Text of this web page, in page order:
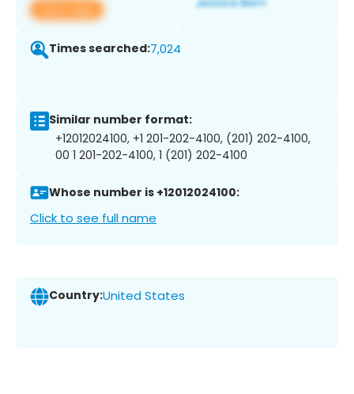
View app
Times searched:7,024
Similar number format:
+12012024100, +1 201-202-4100, (201) 202-4100,
00 1 201-202-4100, 1 (201) 202-4100
Whose number is +12012024100:
Click to see full name
Country:United States